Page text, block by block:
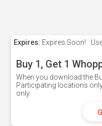
Expires: Expires Soon!
Buy 1, Get 1
When you download the
Participating locations
only